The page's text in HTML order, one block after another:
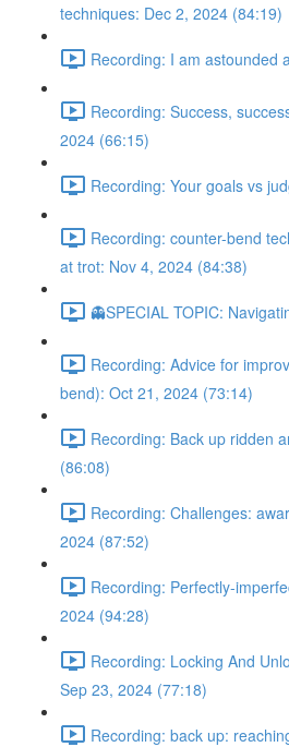
techniques: Dec 2, 2024 (84:19)
Recording: I am astounded
Recording: Success,
2024 (66:15)
Recording: Your goals vs
Recording: counter-bend
at trot: Nov 4, 2024 (84:38)
👻SPECIAL TOPIC:
Recording: Advice for
bend): Oct 21, 2024 (73:14)
Recording: Back up ridden
(86:08)
Recording: Challenges:
2024 (87:52)
Recording: Perfectly-
2024 (94:28)
Recording: Locking And
Sep 23, 2024 (77:18)
Recording: back up: